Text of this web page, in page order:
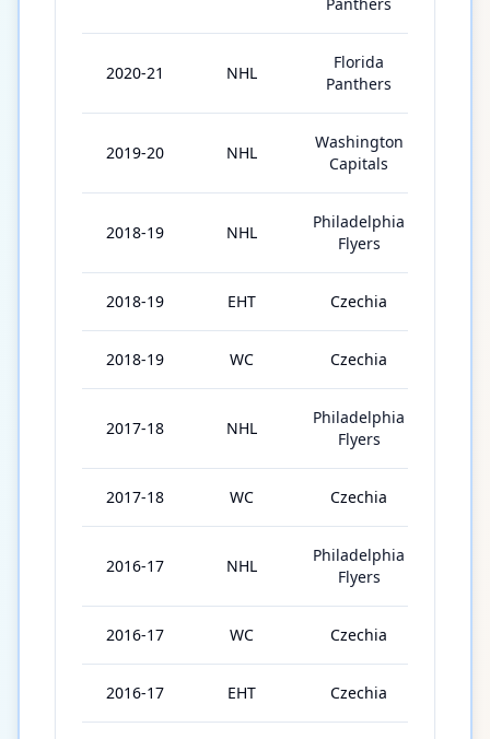
2020-21 NHL
Florida
Panthers
2019-20 NHL
Washington
Capitals
2018-19 NHL
Philadelphia
Flyers
2018-19 EHT Czechia
2018-19 WC Czechia
2017-18 NHL
Philadelphia
Flyers
2017-18 WC Czechia
2016-17 NHL
Philadelphia
Flyers
2016-17 WC Czechia
2016-17 EHT Czechia